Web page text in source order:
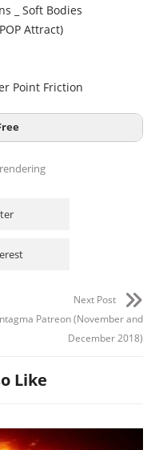
_ Soft Bodies
Attract)
Point Friction
rendering
Next Post
Patreon (November and
December 2018)
Like